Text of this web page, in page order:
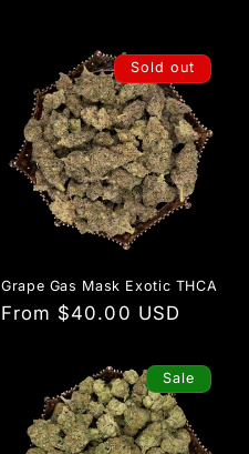
Sold out
Grape Gas Mask Exotic THCA
Regular
From $40.00 USD
Sale